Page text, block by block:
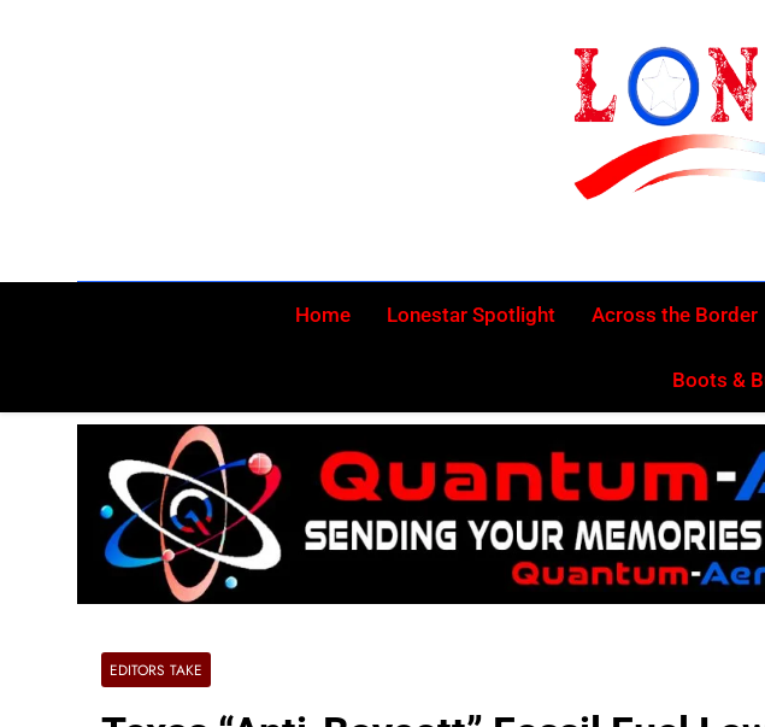
Home Lonestar Spotlight Across the Border
Boots &
EDITORS TAKE